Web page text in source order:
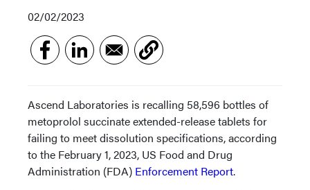
02/02/2023
Ascend Laboratories is recalling 58,596 bottles of
metoprolol succinate extended-release tablets for
failing to meet dissolution specifications, according
to the February 1, 2023, US Food and Drug
Administration (FDA) Enforcement Report.